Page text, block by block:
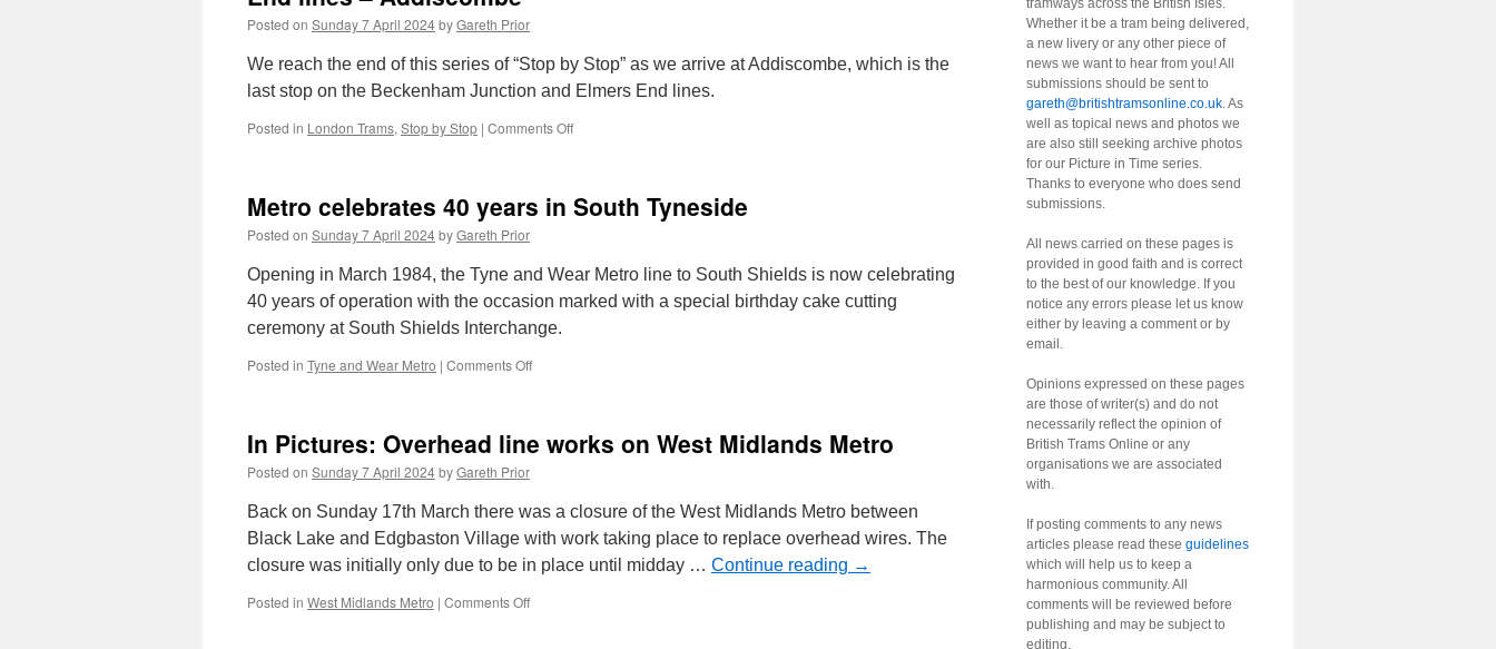
Posted on Sunday 7 April 2024byGareth Prior
We reach the end of this series of “Stop by Stop” as we arrive at Addiscombe, which is the
last stop on the Beckenham Junction and Elmers End lines.
Posted in London Trams, Stop by Stop | Comments Off
London
Junction
Elmers
Metro celebrates 40 years in South Tyneside
Posted on Sunday 7 April 2024byGareth Prior
Opening in March 1984, the Tyne and Wear Metro line to South Shields is now celebrating
40 years of operation with the occasion marked with a special birthday cake cutting
ceremony at South Shields Interchange.
Posted in Tyne and Wear Metro | Comments Off
years
Tyneside
In Pictures: Overhead line works on West Midlands Metro
Posted on Sunday 7 April 2024byGareth Prior
Back on Sunday 17th March there was a closure of the West Midlands Metro between
Black Lake and Edgbaston Village with work taking place to replace overhead wires. The
closure was initially only due to be in place until midday … Continue reading →
Posted in West Midlands Metro | Comments Off
tramways across the British Isles.
Whether it be a tram being delivered,
a new livery or any other piece of
news we want to hear from you! All
submissions should be sent to
gareth@britishtramsonline.co.uk. As
well as topical news and photos we
are also still seeking archive photos
for our Picture in Time series.
Thanks to everyone who does send
submissions.
All news carried on these pages is
provided in good faith and is correct
to the best of our knowledge. If you
notice any errors please let us know
either by leaving a comment or by
email.
Opinions expressed on these pages
are those of writer(s) and do not
necessarily reflect the opinion of
British Trams Online or any
organisations we are associated
with.
If posting comments to any news
articles please read these guidelines
which will help us to keep a
harmonious community. All
comments will be reviewed before
publishing and may be subject to
editing.